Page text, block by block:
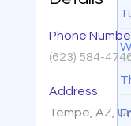
Phone
(623) 584-
Address
Tempe, AZ,